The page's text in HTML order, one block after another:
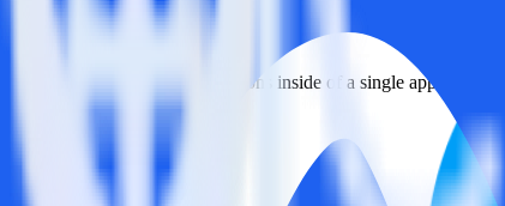
data sources and destinations inside of a single app